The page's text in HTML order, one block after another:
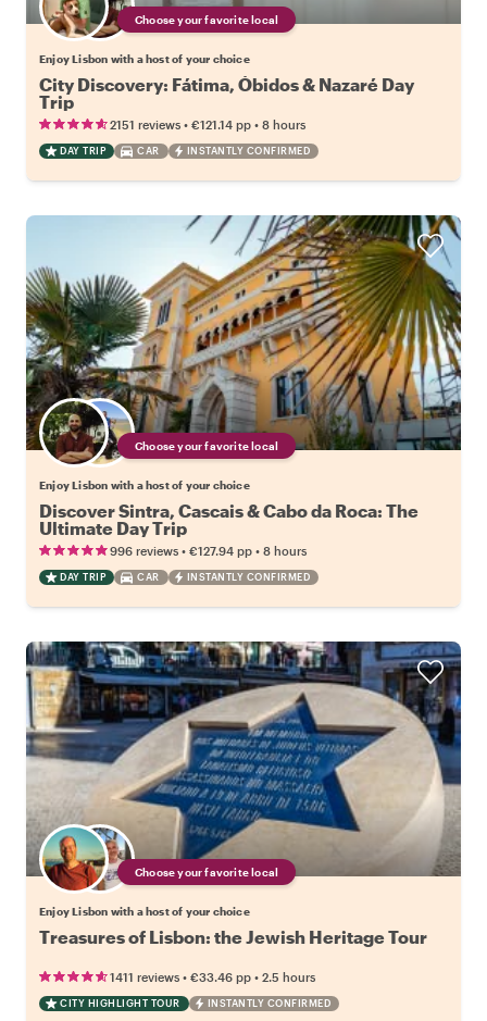
Choose your favorite local
Enjoy Lisbon with a host of your choice
City Discovery: Fátima, Óbidos & Nazaré Day
Trip
2151 reviews • €121.14 pp • 8 hours
DAY TRIP CAR INSTANTLY CONFIRMED
Choose your favorite local
Enjoy Lisbon with a host of your choice
Discover Sintra, Cascais & Cabo da Roca: The
Ultimate Day Trip
996 reviews • €127.94 pp • 8 hours
DAY TRIP CAR INSTANTLY CONFIRMED
Choose your favorite local
Enjoy Lisbon with a host of your choice
Treasures of Lisbon: the Jewish Heritage Tour
1411 reviews • €33.46 pp • 2.5 hours
CITY HIGHLIGHT TOUR INSTANTLY CONFIRMED